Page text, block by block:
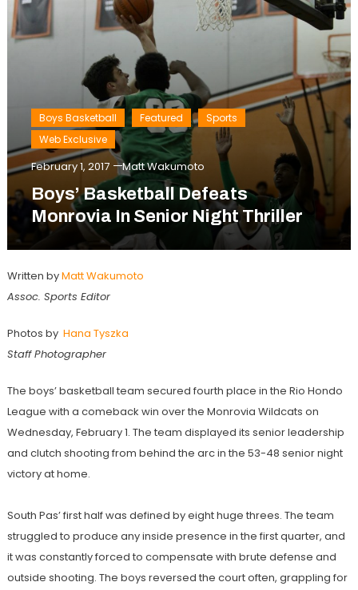
Boys Basketball Featured
Sports
Web Exclusive
February 1, 2017 Matt Wakumoto
Boys’ Basketball Defeats
Monrovia In Senior Night Thriller
Written byMatt Wakumoto
Assoc. Sports Editor
Photos by Hana Tyszka
Staff Photographer
The boys’ basketball team secured fourth place in the Rio Hondo
League with a comeback win over the Monrovia Wildcats on
Wednesday, February 1. The team displayed its senior leadership
and clutch shooting from behind the arc in the 53-48 senior night
victory at home.
South Pas’ first half was defined by eight huge threes. The team
struggled to produce any inside presence in the first quarter, and
it was constantly forced to compensate with brute defense and
outside shooting. The boys reversed the court often, grappling for